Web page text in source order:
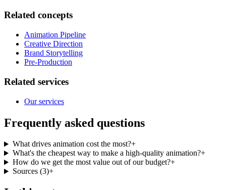
Related concepts
Animation Pipeline
Creative Direction
Brand Storytelling
Pre-Production
Related services
Our services
Frequently asked questions
What drives animation cost the most?+
What's the cheapest way to make a high-quality animation?+
How do we get the most value out of our budget?+
Sources (3)+